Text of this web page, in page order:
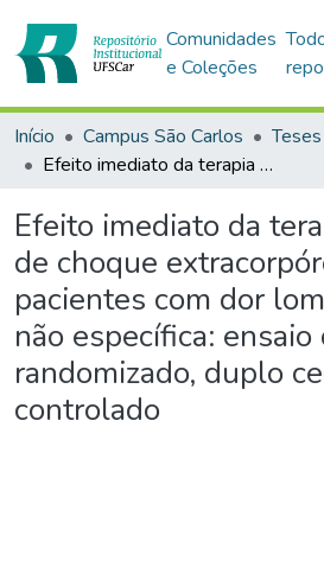
Comunidades
e Coleções
Início Campus São Carlos
Efeito imediato da terapia por ondas de choque extracorpórea em pacientes com dor lombar crônica não específica: ensaio clínico randomizado, duplo cego, placebo controlado
Efeito imediato da
de choque
pacientes com dor
não específica:
randomizado, duplo
controlado